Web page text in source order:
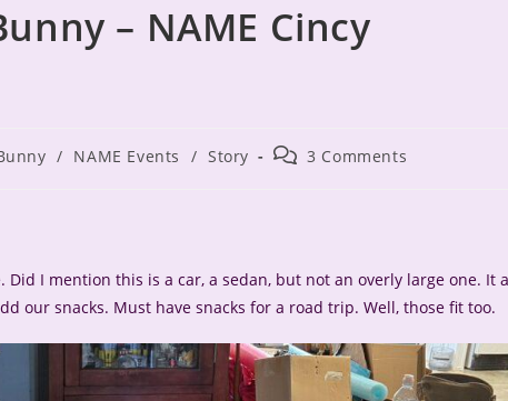
– NAME Cincy
/ NAME Events / Story
Post 3 Comments
I mention this is a car, a sedan, but not an overly large one. It
our snacks. Must have snacks for a road trip. Well, those fit too.